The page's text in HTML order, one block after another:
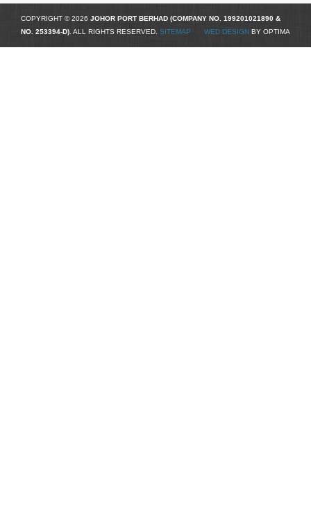
COPYRIGHT © 2026 JOHOR PORT BERHAD (COMPANY NO. 199201021890 &
NO. 253394-D). ALL RIGHTS RESERVED. SITEMAP WED DESIGN BY OPTIMA